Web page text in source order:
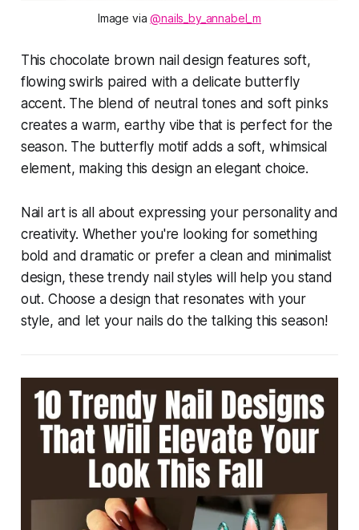
Image via @nails_by_annabel_m
This chocolate brown nail design features soft,
flowing swirls paired with a delicate butterfly
accent. The blend of neutral tones and soft pinks
creates a warm, earthy vibe that is perfect for the
season. The butterfly motif adds a soft, whimsical
element, making this design an elegant choice.
Nail art is all about expressing your personality and
creativity. Whether you're looking for something
bold and dramatic or prefer a clean and minimalist
design, these trendy nail styles will help you stand
out. Choose a design that resonates with your
style, and let your nails do the talking this season!